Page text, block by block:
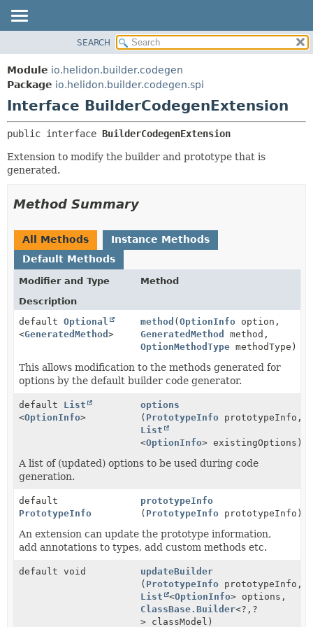
MODULE
PACKAGE
CLASS
USE
TREE
DEPRECATED
HELP
FIELD
CONSTR
FIELD
SEARCH
Module io.helidon.builder.codegen
Package io.helidon.builder.codegen.spi
Interface BuilderCodegenExtension
public interface BuilderCodegenExtension
Extension to modify the builder and prototype that is
generated.
Method Summary
All Methods
Instance Methods
Default Methods
Modifier and Type
Method
Description
default Optional
<GeneratedMethod >
method (OptionInfo option,
GeneratedMethod
method,
OptionMethodType methodType)
This allows modification to the methods generated for
options by the default builder code generator.
default List
<OptionInfo>
options
( PrototypeInfo prototypeInfo,
List
<OptionInfo> existingOptions)
A list of (updated) options to be used during code
generation.
default
PrototypeInfo
prototypeInfo
( PrototypeInfo prototypeInfo)
An extension can update the prototype information,
add annotations to types, add custom methods etc.
default void
updateBuilder
( PrototypeInfo prototypeInfo,
List
<OptionInfo> options,
ClassBase.Builder<?, ?
> classModel)